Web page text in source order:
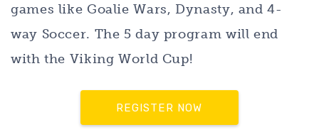
games like Goalie Wars, Dynasty, and 4-
way Soccer. The 5 day program will end
with the Viking World Cup!
REGISTER NOW